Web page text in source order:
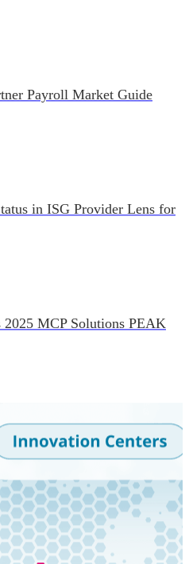
Payroll Market Guide
in ISG Provider Lens for
2025 MCP Solutions PEAK